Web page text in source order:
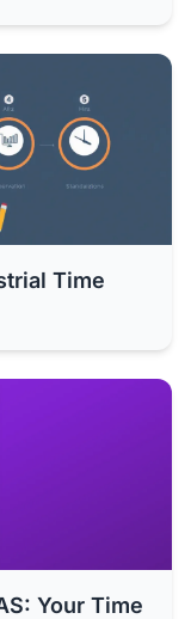
Time
Your Time